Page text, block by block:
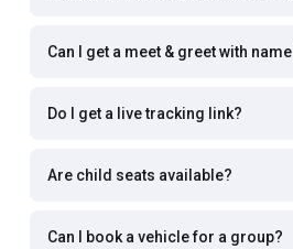
Can I get a meet & greet with
Do I get a live tracking link?
Are child seats available?
Can I book a vehicle for a group?